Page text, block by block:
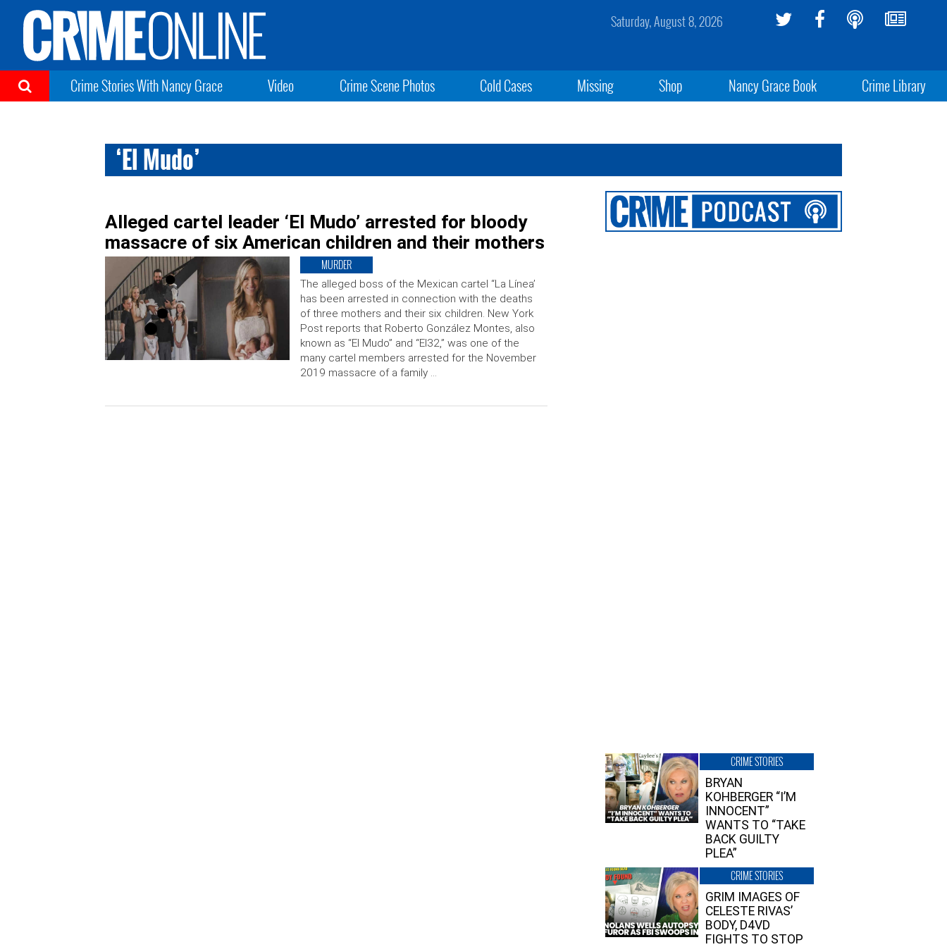
Saturday, August 8, 2026
Crime Stories With Nancy Grace Video Crime Scene Photos Cold Cases Missing Shop Nancy Grace Book Crime Library
‘El Mudo’
Alleged cartel leader ‘El Mudo’ arrested for bloody
massacre of six American children and their mothers
MURDER
The alleged boss of the Mexican cartel “La Línea’
has been arrested in connection with the deaths
of three mothers and their six children. New York
Post reports that Roberto González Montes, also
known as “El Mudo” and “El32,” was one of the
many cartel members arrested for the November
2019 massacre of a family …
CRIME STORIES
BRYAN
KOHBERGER “I’M
INNOCENT”
WANTS TO “TAKE
BACK GUILTY
PLEA”
CRIME STORIES
GRIM IMAGES OF
CELESTE RIVAS’
BODY, D4VD
FIGHTS TO STOP